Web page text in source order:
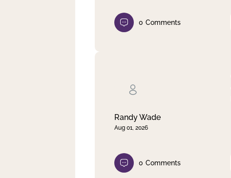
0 Comments
Randy Wade
Aug 01, 2026
0 Comments